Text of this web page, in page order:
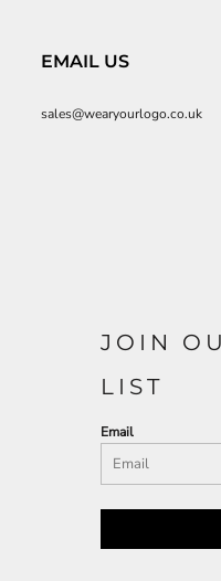
EMAIL US
sales@wearyourlogo.co.uk
JOIN
LIST
Email